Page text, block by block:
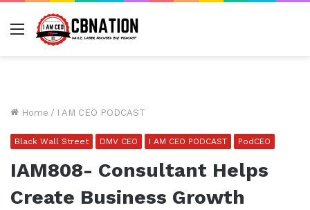
Menu
Home / I AM CEO PODCAST
Black Wall Street DMV CEO I AM CEO PODCAST PodCEO
IAM808- Consultant Helps
Create Business Growth